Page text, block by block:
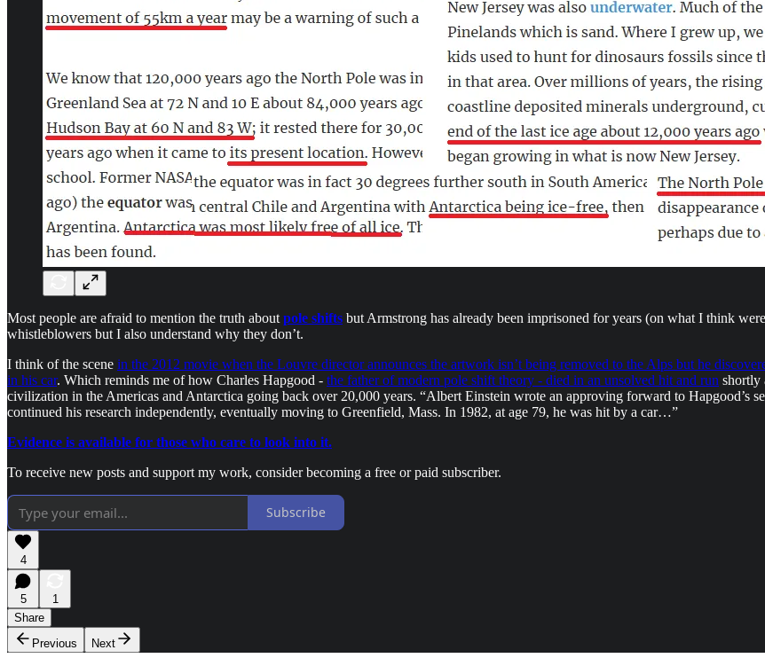
Most people are afraid to mention the truth about pole shifts but Armstrong has already been imprisoned for years (on what I think
whistleblowers but I also understand why they don’t.
I think of the scene in the 2012 movie when the Louvre director announces the artwork isn’t being removed to the Alps but he
in his car. Which reminds me of how Charles Hapgood - the father of modern pole shift theory - died in an unsolved hit and run shortly
civilization in the Americas and Antarctica going back over 20,000 years. “Albert Einstein wrote an approving forward to Hapgood’s
continued his research independently, eventually moving to Greenfield, Mass. In 1982, at age 79, he was hit by a car…”
Evidence is available for those who care to look into it.
To receive new posts and support my work, consider becoming a free or paid subscriber.
Subscribe
4
5
1
Share
Previous
Next